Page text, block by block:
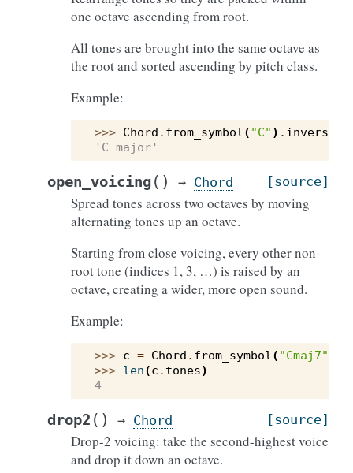
one octave ascending from root.
All tones are brought into the same octave as
the root and sorted ascending by pitch class.
Example:
>>> Chord . from_symbol( "C" ) . inversion
'C major'
open_voicing( ) → Chord [source]
Spread tones across two octaves by moving
alternating tones up an octave.
Starting from close voicing, every other non-
root tone (indices 1, 3, …) is raised by an
octave, creating a wider, more open sound.
Example:
>>> c = Chord . from_symbol( "Cmaj7"
>>> len(c . tones)
4
drop2 ( ) → Chord [source]
Drop-2 voicing: take the second-highest voice
and drop it down an octave.